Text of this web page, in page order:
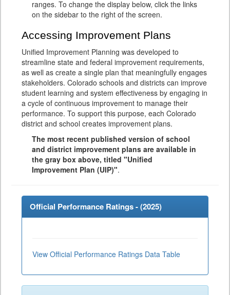
ranges. To change the display below, click the links
on the sidebar to the right of the screen.
Accessing Improvement Plans
Unified Improvement Planning was developed to
streamline state and federal improvement requirements,
as well as create a single plan that meaningfully engages
stakeholders. Colorado schools and districts can improve
student learning and system effectiveness by engaging in
a cycle of continuous improvement to manage their
performance. To support this purpose, each Colorado
district and school creates improvement plans.
The most recent published version of school
and district improvement plans are available in
the gray box above, titled "Unified
Improvement Plan (UIP)".
Official Performance Ratings - (2025)
View Official Performance Ratings Data Table